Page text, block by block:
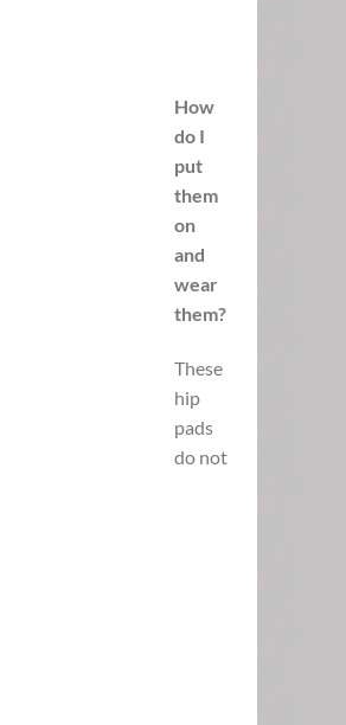
How
do I
put
them
on
and
wear
them?
These
hip
pads
do not